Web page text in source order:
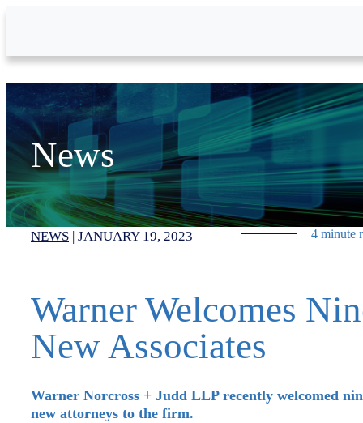
News
NEWS | JANUARY 19, 2023 4 minute
Warner Welcomes
New Associates
Warner Norcross + Judd LLP recently welcomed
new attorneys to the firm.